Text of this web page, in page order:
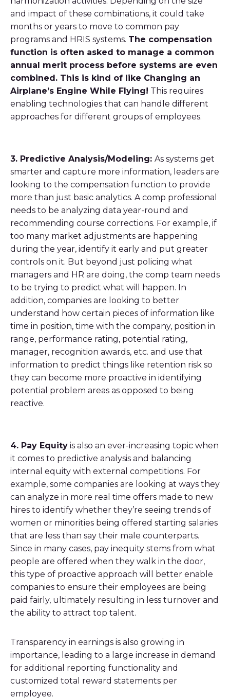
and impact of these combinations, it could take
months or years to move to common pay
programs and HRIS systems. The compensation
function is often asked to manage a common
annual merit process before systems are even
combined. This is kind of like Changing an
Airplane’s Engine While Flying! This requires
enabling technologies that can handle different
approaches for different groups of employees.
3. Predictive Analysis/Modeling: As systems get
smarter and capture more information, leaders are
looking to the compensation function to provide
more than just basic analytics. A comp professional
needs to be analyzing data year-round and
recommending course corrections. For example, if
too many market adjustments are happening
during the year, identify it early and put greater
controls on it. But beyond just policing what
managers and HR are doing, the comp team needs
to be trying to predict what will happen. In
addition, companies are looking to better
understand how certain pieces of information like
time in position, time with the company, position in
range, performance rating, potential rating,
manager, recognition awards, etc. and use that
information to predict things like retention risk so
they can become more proactive in identifying
potential problem areas as opposed to being
reactive.
4. Pay Equity is also an ever-increasing topic when
it comes to predictive analysis and balancing
internal equity with external competitions. For
example, some companies are looking at ways they
can analyze in more real time offers made to new
hires to identify whether they’re seeing trends of
women or minorities being offered starting salaries
that are less than say their male counterparts.
Since in many cases, pay inequity stems from what
people are offered when they walk in the door,
this type of proactive approach will better enable
companies to ensure their employees are being
paid fairly, ultimately resulting in less turnover and
the ability to attract top talent.
Transparency in earnings is also growing in
importance, leading to a large increase in demand
for additional reporting functionality and
customized total reward statements per
employee.